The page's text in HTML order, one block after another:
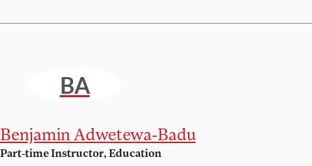
BA
Benjamin Adwetewa-Badu
Part-time Instructor, Education